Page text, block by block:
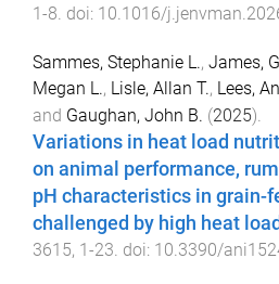
1 -8. doi: 10.1016/
Sammes, Stephanie L., James,
Megan L., Lisle, Allan T., Lees,
and Gaughan, John B. (2025).
Variations in heat load
on animal performance,
pH characteristics in grain-
challenged by high heat load
3615, 1 -23. doi: 10.3390/